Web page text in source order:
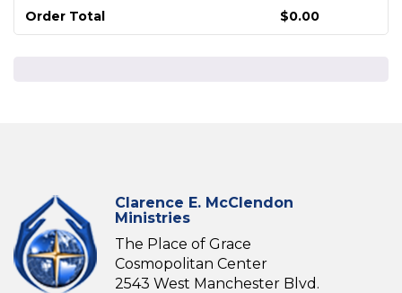
Order Total $0.00
Clarence E. McClendon
Ministries
The Place of Grace
Cosmopolitan Center
2543 West Manchester Blvd.